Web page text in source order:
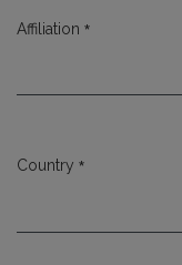
Affiliation *
Country *